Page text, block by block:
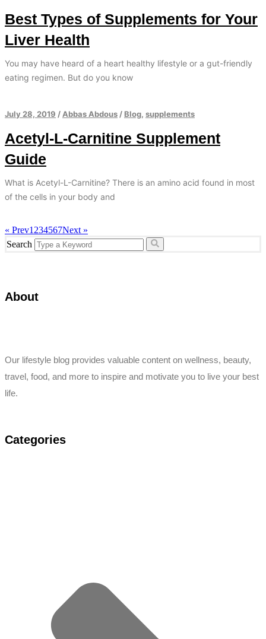
Best Types of Supplements for Your
Liver Health
You may have heard of a heart healthy lifestyle or a gut-friendly
eating regimen. But do you know
July 28, 2019 / Abbas Abdous / Blog, supplements
Acetyl-L-Carnitine Supplement
Guide
What is Acetyl-L-Carnitine? There is an amino acid found in most
of the cells in your body and
« Prev1 234567Next »
Search
About
Our lifestyle blog provides valuable content on wellness, beauty,
travel, food, and more to inspire and motivate you to live your best
life.
Categories